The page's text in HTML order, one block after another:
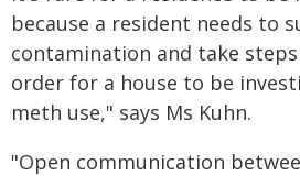
because a resident needs to
contamination and take
order for a house to be
meth use," says Ms Kuhn.
"Open communication